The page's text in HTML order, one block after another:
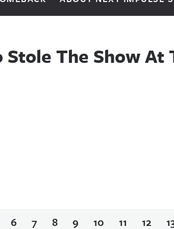
The Show At
6 7 8 9 10 11 12